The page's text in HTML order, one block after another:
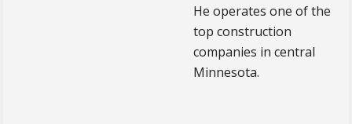
He operates one of the
top construction
companies in central
Minnesota.